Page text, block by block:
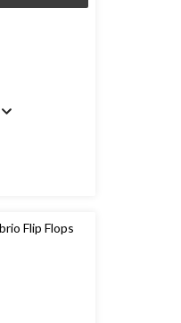
Flip Flops